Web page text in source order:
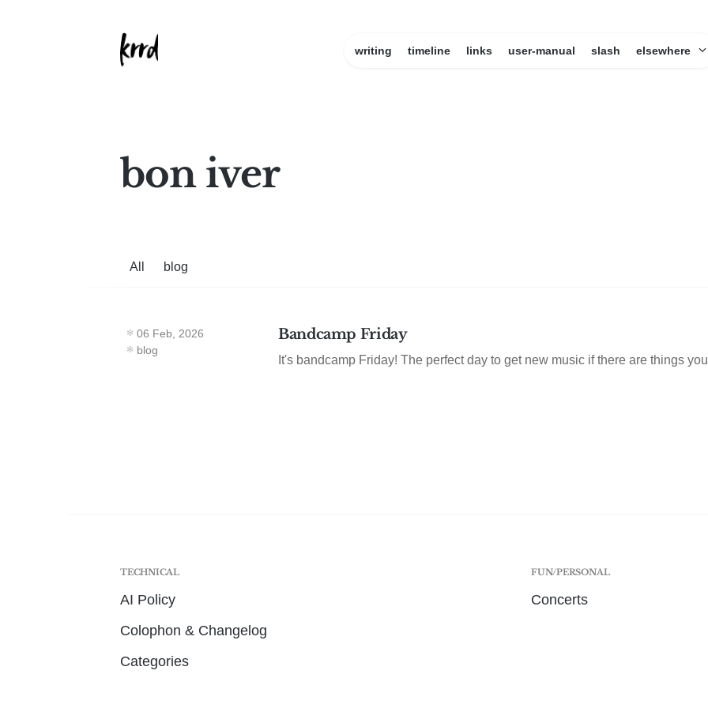
writing timeline links user-manual slash elsewhere
bon iver
All blog
06 Feb, 2026
blog
Bandcamp Friday
It's bandcamp Friday! The perfect day to get new music if there are things
TECHNICAL
AI Policy
Colophon & Changelog
Categories
FUN/PERSONAL
Concerts